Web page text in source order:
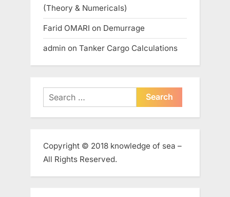
(Theory & Numericals)
Farid OMARI on Demurrage
admin on Tanker Cargo Calculations
Search
for:
Copyright © 2018 knowledge of sea –
All Rights Reserved.